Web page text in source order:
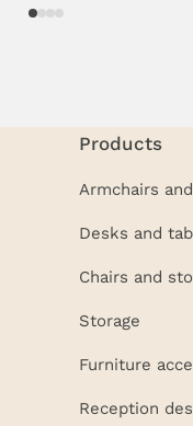
Products
Armchairs
Desks and
Chairs and
Storage
Furniture
Reception